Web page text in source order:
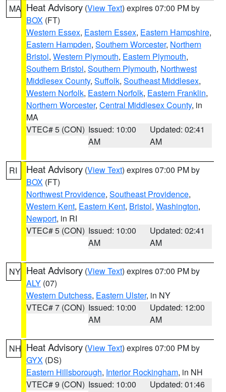
MA Heat Advisory (View Text) expires 07:00 PM by
BOX (FT)
Western Essex, Eastern Essex, Eastern Hampshire,
Eastern Hampden, Southern Worcester, Northern
Bristol, Western Plymouth, Eastern Plymouth,
Southern Bristol, Southern Plymouth, Northwest
Middlesex County, Suffolk, Southeast Middlesex,
Western Norfolk, Eastern Norfolk, Eastern Franklin,
Northern Worcester, Central Middlesex County, in
MA
VTEC# 5 (CON) Issued: 10:00
AM
Updated: 02:41
AM
RI Heat Advisory (View Text) expires 07:00 PM by
BOX (FT)
Northwest Providence, Southeast Providence,
Western Kent, Eastern Kent, Bristol, Washington,
Newport, in RI
VTEC# 5 (CON) Issued: 10:00
AM
Updated: 02:41
AM
NY Heat Advisory (View Text) expires 07:00 PM by
ALY (07)
Western Dutchess, Eastern Ulster, in NY
VTEC# 7 (CON) Issued: 10:00
AM
Updated: 12:00
AM
NH Heat Advisory (View Text) expires 07:00 PM by
GYX (DS)
Eastern Hillsborough, Interior Rockingham, in NH
VTEC# 9 (CON) Issued: 10:00
Updated: 01:46